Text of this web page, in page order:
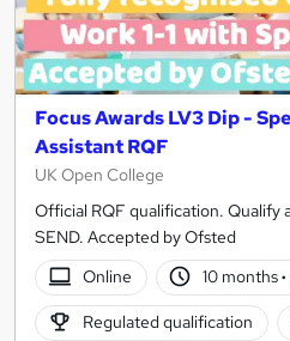
Focus Awards LV3 Dip -
Assistant RQF
UK Open College
Official RQF qualification. Qualify
SEND. Accepted by Ofsted
Online
10 months·
Regulated qualification